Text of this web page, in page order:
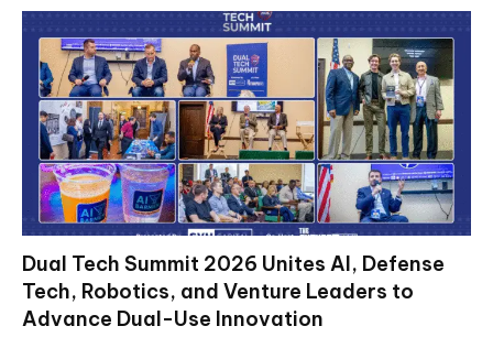
Dual Tech Summit 2026 Unites AI, Defense
Tech, Robotics, and Venture Leaders to
Advance Dual-Use Innovation